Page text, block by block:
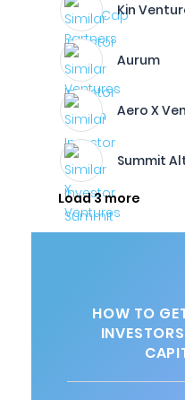
Kin
Aurum
Aero X
Summit
Load 3 more
HOW TO